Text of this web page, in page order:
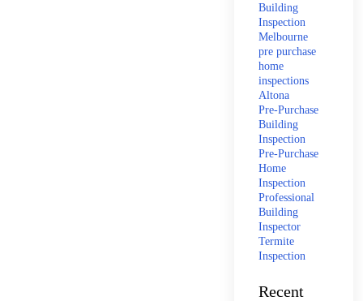
Building
Inspection
Melbourne
pre purchase
home
inspections
Altona
Pre-Purchase
Building
Inspection
Pre-Purchase
Home
Inspection
Professional
Building
Inspector
Termite
Inspection
Recent